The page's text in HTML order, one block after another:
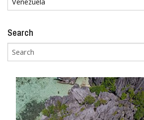
Search